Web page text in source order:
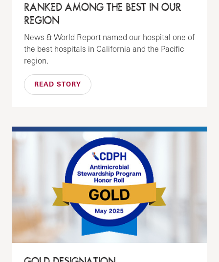
RANKED AMONG THE BEST IN OUR
REGION
News & World Report named our hospital one of
the best hospitals in California and the Pacific
region.
READ STORY